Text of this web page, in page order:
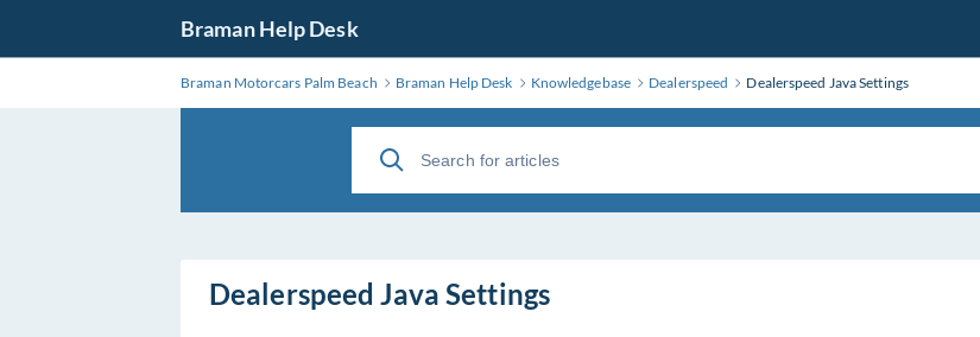
Braman Help Desk
Braman Motorcars Palm Beach Braman Help Desk Knowledgebase Dealerspeed Dealerspeed Java Settings
Dealerspeed Java Settings